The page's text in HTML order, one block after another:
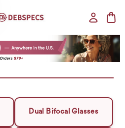
Dual Bifocal Glasses